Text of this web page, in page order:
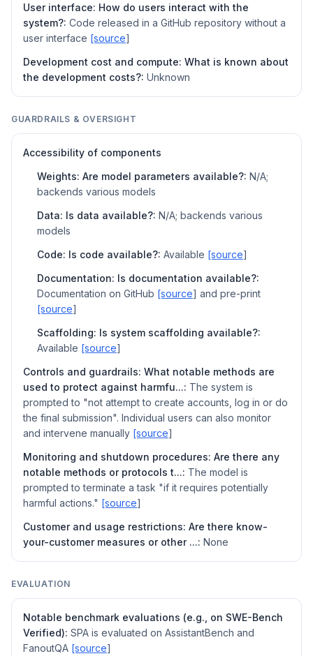
User interface: How do users interact with the
system?: Code released in a GitHub repository without a
user interface [source]
Development cost and compute: What is known about
the development costs?: Unknown
GUARDRAILS & OVERSIGHT
Accessibility of components
Weights: Are model parameters available?: N/A;
backends various models
Data: Is data available?: N/A; backends various
models
Code: Is code available?: Available [source]
Documentation: Is documentation available?:
Documentation on GitHub [source] and pre-print
[source]
Scaffolding: Is system scaffolding available?:
Available [source]
Controls and guardrails: What notable methods are
used to protect against harmfu...: The system is
prompted to "not attempt to create accounts, log in or do
the final submission". Individual users can also monitor
and intervene manually [source]
Monitoring and shutdown procedures: Are there any
notable methods or protocols t...: The model is
prompted to terminate a task "if it requires potentially
harmful actions." [source]
Customer and usage restrictions: Are there know-
your-customer measures or other ...: None
EVALUATION
Notable benchmark evaluations (e.g., on SWE-Bench
Verified): SPA is evaluated on AssistantBench and
FanoutQA [source]